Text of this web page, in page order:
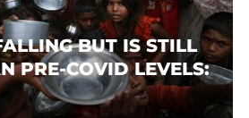
BUT IS STILL
PRE-COVID LEVELS: